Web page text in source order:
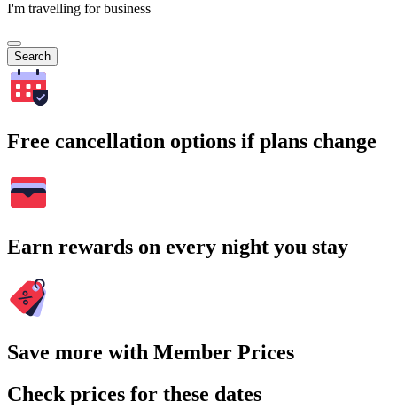
I'm travelling for business
Search
Free cancellation options if plans change
Earn rewards on every night you stay
Save more with Member Prices
Check prices for these dates